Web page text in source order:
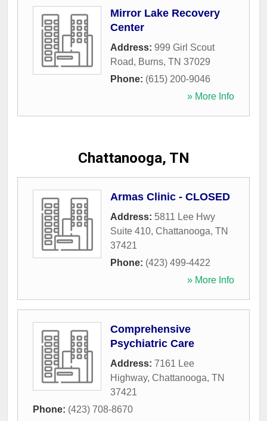
Mirror Lake Recovery
Center
Address: 999 Girl Scout
Road, Burns, TN 37029
Phone: (615) 200-9046
» More Info
Chattanooga, TN
Armas Clinic - CLOSED
Address: 5811 Lee Hwy
Suite 410, Chattanooga, TN
37421
Phone: (423) 499-4422
» More Info
Comprehensive
Psychiatric Care
Address: 7161 Lee
Highway, Chattanooga, TN
37421
Phone: (423) 708-8670